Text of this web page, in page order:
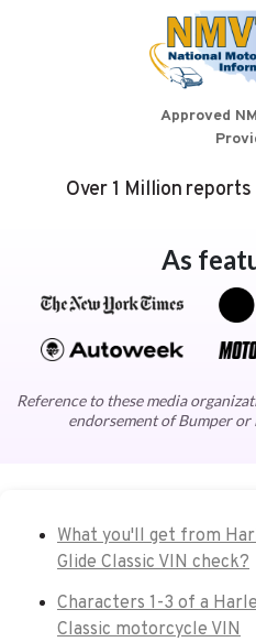
Approved
Over 1 Million reports
As
Reference to these media
endorsement of Bumper
What you'll get from
Glide Classic VIN check?
Characters 1-3 of a
Classic motorcycle VIN